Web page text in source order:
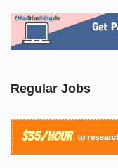
Regular Jobs